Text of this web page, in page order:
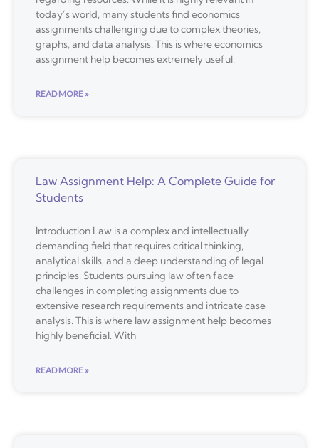
today’s world, many students find economics
assignments challenging due to complex theories,
graphs, and data analysis. This is where economics
assignment help becomes extremely useful.
READ MORE »
Law Assignment Help: A Complete Guide for
Students
Introduction Law is a complex and intellectually
demanding field that requires critical thinking,
analytical skills, and a deep understanding of legal
principles. Students pursuing law often face
challenges in completing assignments due to
extensive research requirements and intricate case
analysis. This is where law assignment help becomes
highly beneficial. With
READ MORE »